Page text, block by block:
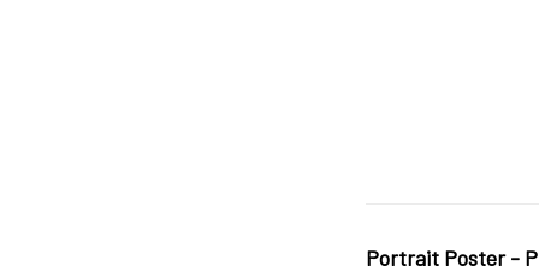
Portrait Poster -